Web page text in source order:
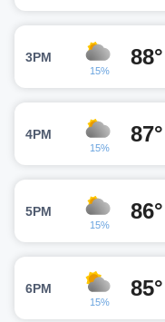
3PM
15%
88°
4PM
15%
87°
5PM
15%
86°
6PM
15%
85°